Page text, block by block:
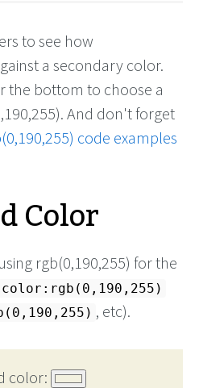
to see how
a secondary color.
the bottom to choose a
And don't forget
code examples
Color
rgb(0,190,255) for the
color:rgb(0,190,255)
, etc).
color: